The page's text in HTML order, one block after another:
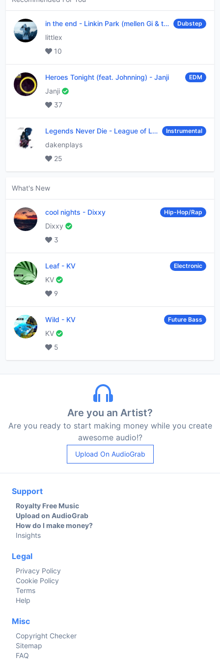
in the end - Linkin Park (mellen Gi & tommee profitt remix) Dubstep
littlex
10
Heroes Tonight (feat. Johnning) - Janji EDM
Janji
37
Legends Never Die - League of Legends Instrumental
dakenplays
25
What's New
cool nights - Dixxy Hip-Hop/Rap
Dixxy
3
Leaf - KV Electronic
KV
9
Wild - KV Future Bass
KV
5
Are you an Artist?
Are you ready to start making money while you create
awesome audio!?
Upload On AudioGrab
Support
Royalty Free Music
Upload on AudioGrab
How do I make money?
Insights
Legal
Privacy Policy
Cookie Policy
Terms
Help
Misc
Copyright Checker
Sitemap
FAQ